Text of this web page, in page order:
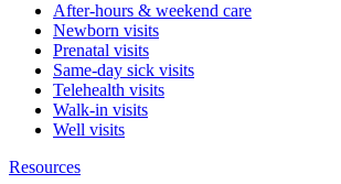
After-hours & weekend care
Newborn visits
Prenatal visits
Same-day sick visits
Telehealth visits
Walk-in visits
Well visits
Resources